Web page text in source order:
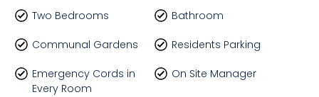
Two Bedrooms Bathroom
Communal Gardens Residents Parking
Emergency Cords in
Every Room
On Site Manager